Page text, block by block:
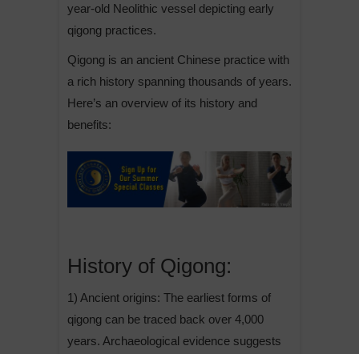
year-old Neolithic vessel depicting early
qigong practices.
Qigong is an ancient Chinese practice with
a rich history spanning thousands of years.
Here’s an overview of its history and
benefits:
History of Qigong:
1) Ancient origins: The earliest forms of
qigong can be traced back over 4,000
years. Archaeological evidence suggests